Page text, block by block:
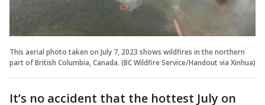
This aerial photo taken on July 7, 2023 shows wildfires in the northern
part of British Columbia, Canada. (BC Wildfire Service/Handout via Xinhua)
It’s no accident that the hottest July on